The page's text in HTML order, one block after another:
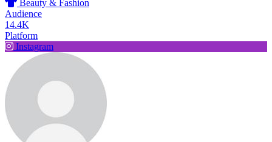
Beauty & Fashion
Audience
14.4K
Platform
Instagram